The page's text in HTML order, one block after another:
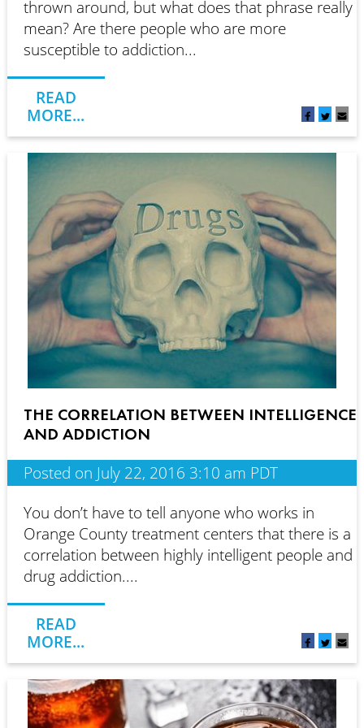
thrown around, but what does that phrase really
mean? Are there people who are more
susceptible to addiction...
READ
MORE...
THE CORRELATION BETWEEN INTELLIGENCE
AND ADDICTION
Posted on July 22, 2016 3:10 am PDT
You don’t have to tell anyone who works in
Orange County treatment centers that there is a
correlation between highly intelligent people and
drug addiction....
READ
MORE...